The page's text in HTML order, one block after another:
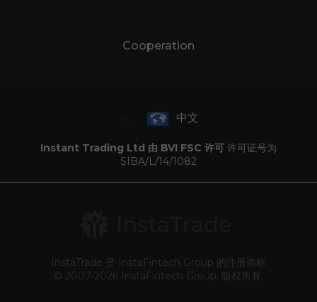
Cooperation
中文
Instant Trading Ltd 由 BVI FSC 许可 许可证号为
SIBA/L/14/1082
InstaTrade 是 InstaFintech Group 的注册商标
© 2007-2026 InstaFintech Group. 版权所有.